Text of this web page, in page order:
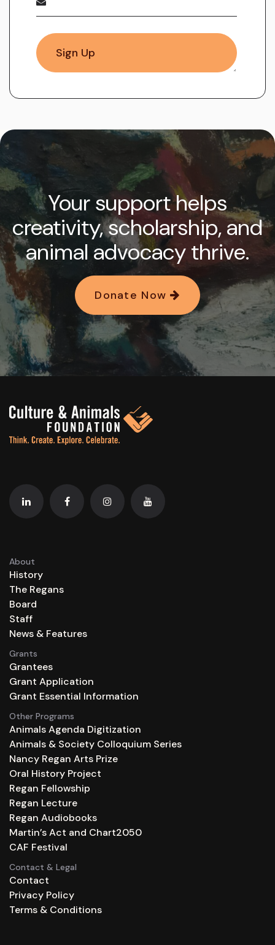
Your support helps
creativity, scholarship, and
animal advocacy thrive.
Donate Now
About
History
The Regans
Board
Staff
News & Features
Grants
Grantees
Grant Application
Grant Essential Information
Other Programs
Animals Agenda Digitization
Animals & Society Colloquium Series
Nancy Regan Arts Prize
Oral History Project
Regan Fellowship
Regan Lecture
Regan Audiobooks
Martin’s Act and Chart2050
CAF Festival
Contact & Legal
Contact
Privacy Policy
Terms & Conditions